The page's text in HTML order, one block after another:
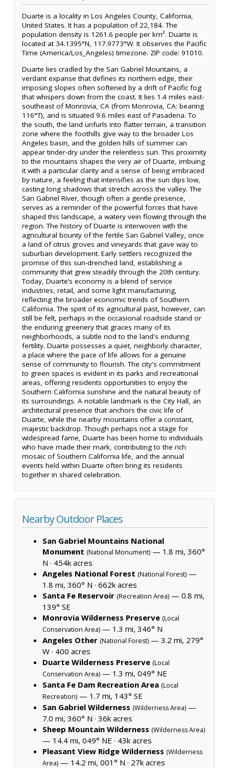
Duarte is a locality in Los Angeles County, California,
United States. It has a population of 22,184. The
population density is 1261.6 people per km². Duarte is
located at 34.1395°N, 117.9773°W. It observes the Pacific
Time (America/Los_Angeles) timezone. ZIP code: 91010.
Duarte lies cradled by the San Gabriel Mountains, a
verdant expanse that defines its northern edge, their
imposing slopes often softened by a drift of Pacific fog
that whispers down from the coast. It lies 1.4 miles east-
southeast of Monrovia, CA (from Monrovia, CA: bearing
116°T), and is situated 9.6 miles east of Pasadena. To
the south, the land unfurls into flatter terrain, a transition
zone where the foothills give way to the broader Los
Angeles basin, and the golden hills of summer can
appear tinder-dry under the relentless sun. This proximity
to the mountains shapes the very air of Duarte, imbuing
it with a particular clarity and a sense of being embraced
by nature, a feeling that intensifies as the sun dips low,
casting long shadows that stretch across the valley. The
San Gabriel River, though often a gentle presence,
serves as a reminder of the powerful forces that have
shaped this landscape, a watery vein flowing through the
region. The history of Duarte is interwoven with the
agricultural bounty of the fertile San Gabriel Valley, once
a land of citrus groves and vineyards that gave way to
suburban development. Early settlers recognized the
promise of this sun-drenched land, establishing a
community that grew steadily through the 20th century.
Today, Duarte’s economy is a blend of service
industries, retail, and some light manufacturing,
reflecting the broader economic trends of Southern
California. The spirit of its agricultural past, however, can
still be felt, perhaps in the occasional roadside stand or
the enduring greenery that graces many of its
neighborhoods, a subtle nod to the land's enduring
fertility. Duarte possesses a quiet, neighborly character,
a place where the pace of life allows for a genuine
sense of community to flourish. The city's commitment
to green spaces is evident in its parks and recreational
areas, offering residents opportunities to enjoy the
Southern California sunshine and the natural beauty of
its surroundings. A notable landmark is the City Hall, an
architectural presence that anchors the civic life of
Duarte, while the nearby mountains offer a constant,
majestic backdrop. Though perhaps not a stage for
widespread fame, Duarte has been home to individuals
who have made their mark, contributing to the rich
mosaic of Southern California life, and the annual
events held within Duarte often bring its residents
together in shared celebration.
Nearby Outdoor Places
San Gabriel Mountains National
Monument (National Monument) — 1.8 mi, 360°
N · 454k acres
Angeles National Forest (National Forest) —
1.8 mi, 360° N · 662k acres
Santa Fe Reservoir (Recreation Area) — 0.8 mi,
139° SE
Monrovia Wilderness Preserve (Local
Conservation Area) — 1.3 mi, 346° N
Angeles Other (National Forest) — 3.2 mi, 279°
W · 400 acres
Duarte Wilderness Preserve (Local
Conservation Area) — 1.3 mi, 049° NE
Santa Fe Dam Recreation Area (Local
Recreation) — 1.7 mi, 143° SE
San Gabriel Wilderness (Wilderness Area) —
7.0 mi, 360° N · 36k acres
Sheep Mountain Wilderness (Wilderness Area)
— 14.4 mi, 049° NE · 43k acres
Pleasant View Ridge Wilderness (Wilderness
Area) — 14.2 mi, 001° N · 27k acres